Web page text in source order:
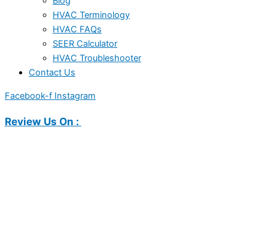
HVAC Terminology
HVAC FAQs
SEER Calculator
HVAC Troubleshooter
Contact Us
Facebook-f Instagram
Review Us On :